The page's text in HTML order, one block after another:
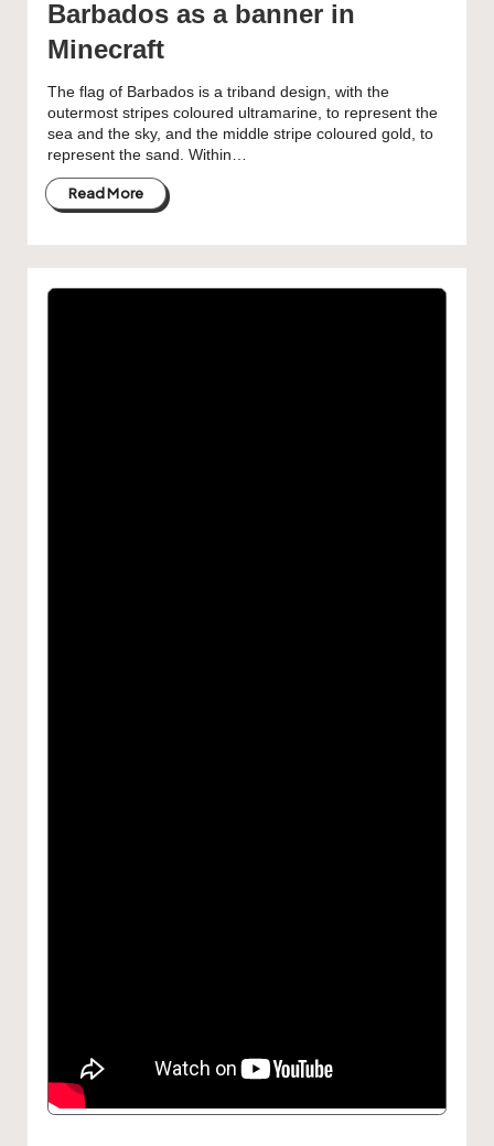
Barbados as a banner in
Minecraft
The flag of Barbados is a triband design, with the
outermost stripes coloured ultramarine, to represent the
sea and the sky, and the middle stripe coloured gold, to
represent the sand. Within…
Read More